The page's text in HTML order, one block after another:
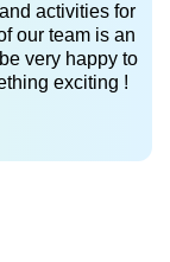
activities for
our team is an
very happy to
exciting !